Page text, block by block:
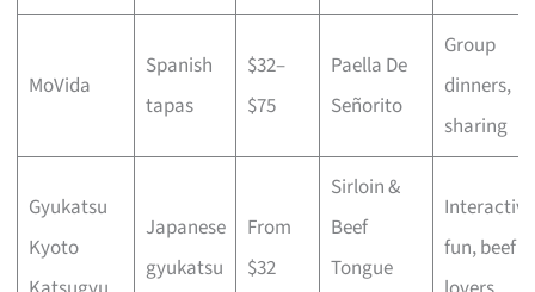
MoVida
Spanish
tapas
$32–
$75
Paella De
Señorito
Group
dinners,
sharing
Gyukatsu
Kyoto
Japanese
gyukatsu
From
$32
Sirloin &
Beef
Tongue
Interactive
fun, beef